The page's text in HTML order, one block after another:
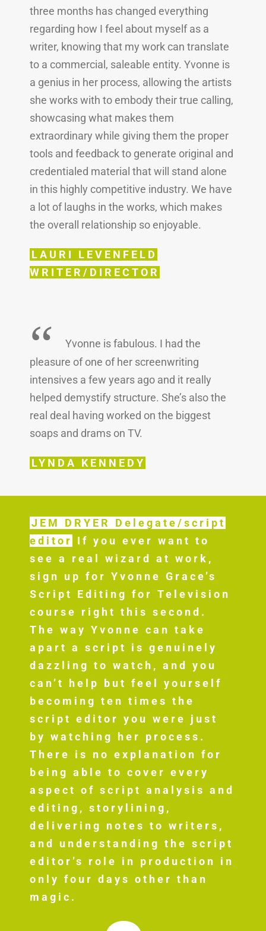
three months has changed everything
regarding how I feel about myself as a
writer, knowing that my work can translate
to a commercial, saleable entity. Yvonne is
a genius in her process, allowing the artists
she works with to embody their true calling,
showcasing what makes them
extraordinary while giving them the proper
tools and feedback to generate original and
credentialed material that will stand alone
in this highly competitive industry. We have
a lot of laughs in the works, which makes
the overall relationship so enjoyable.
LAURI LEVENFELD
WRITER/DIRECTOR
“
Yvonne is fabulous. I had the
pleasure of one of her screenwriting
intensives a few years ago and it really
helped demystify structure. She’s also the
real deal having worked on the biggest
soaps and drams on TV.
LYNDA KENNEDY
JEM DRYER Delegate/script
editor
If you ever want to
see a real wizard at work,
sign up for Yvonne Grace’s
Script Editing for Television
course right this second.
The way Yvonne can take
apart a script is genuinely
dazzling to watch, and you
can’t help but feel yourself
becoming ten times the
script editor you were just
by watching her process.
There is no explanation for
being able to cover every
aspect of script analysis and
editing, storylining,
delivering notes to writers,
and understanding the script
editor’s role in production in
only four days other than
magic.